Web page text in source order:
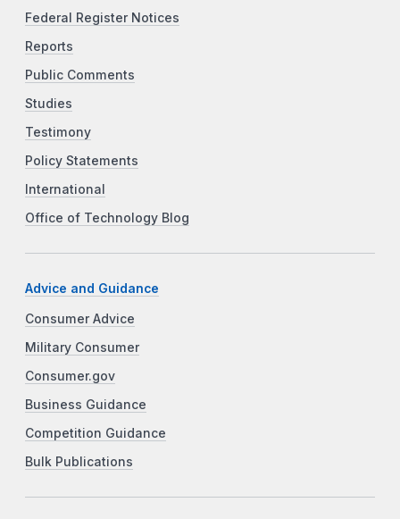
Federal Register Notices
Reports
Public Comments
Studies
Testimony
Policy Statements
International
Office of Technology Blog
Advice and Guidance
Consumer Advice
Military Consumer
Consumer.gov
Business Guidance
Competition Guidance
Bulk Publications